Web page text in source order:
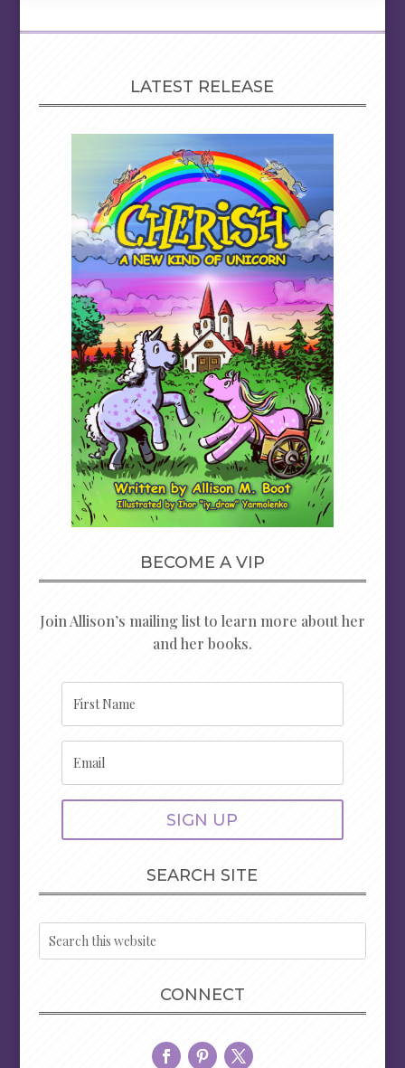
LATEST RELEASE
BECOME A VIP
Join Allison’s mailing list to learn more about her
and her books.
SIGN UP
SEARCH SITE
CONNECT